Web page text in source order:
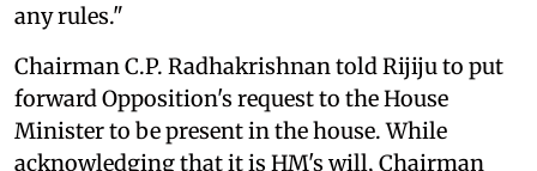
any rules."
Chairman C.P. Radhakrishnan told Rijiju to put
forward Opposition's request to the House
Minister to be present in the house. While
acknowledging that it is HM's will, Chairman